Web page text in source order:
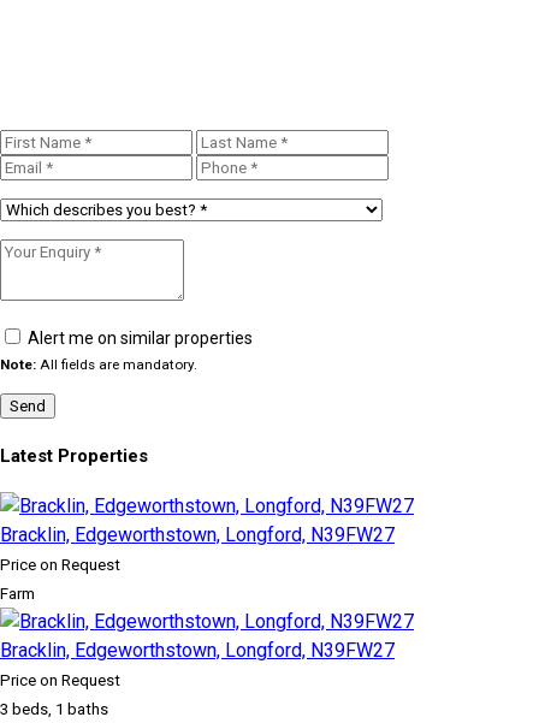
Alert me on similar properties
Note: All fields are mandatory.
Latest Properties
Bracklin, Edgeworthstown, Longford, N39FW27
Price on Request
Farm
Bracklin, Edgeworthstown, Longford, N39FW27
Price on Request
3 beds, 1 baths